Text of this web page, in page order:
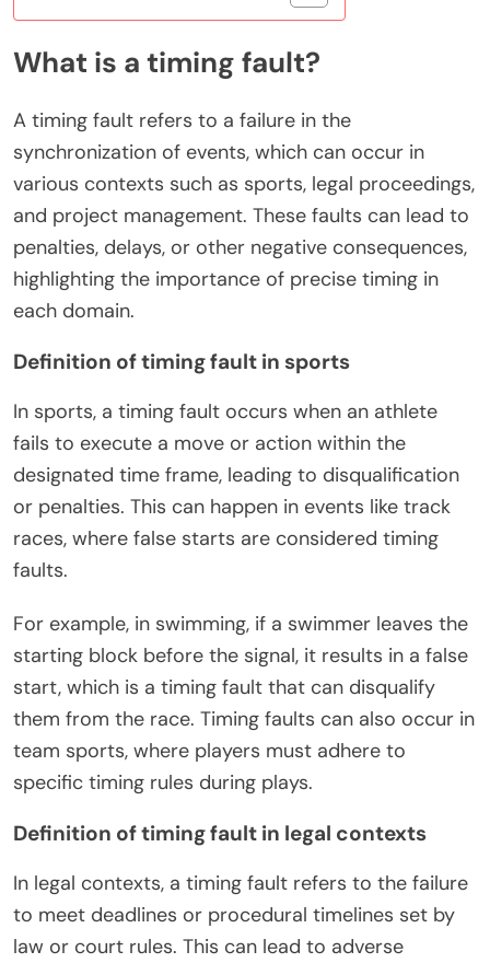
What is a timing fault?
A timing fault refers to a failure in the
synchronization of events, which can occur in
various contexts such as sports, legal proceedings,
and project management. These faults can lead to
penalties, delays, or other negative consequences,
highlighting the importance of precise timing in
each domain.
Definition of timing fault in sports
In sports, a timing fault occurs when an athlete
fails to execute a move or action within the
designated time frame, leading to disqualification
or penalties. This can happen in events like track
races, where false starts are considered timing
faults.
For example, in swimming, if a swimmer leaves the
starting block before the signal, it results in a false
start, which is a timing fault that can disqualify
them from the race. Timing faults can also occur in
team sports, where players must adhere to
specific timing rules during plays.
Definition of timing fault in legal contexts
In legal contexts, a timing fault refers to the failure
to meet deadlines or procedural timelines set by
law or court rules. This can lead to adverse